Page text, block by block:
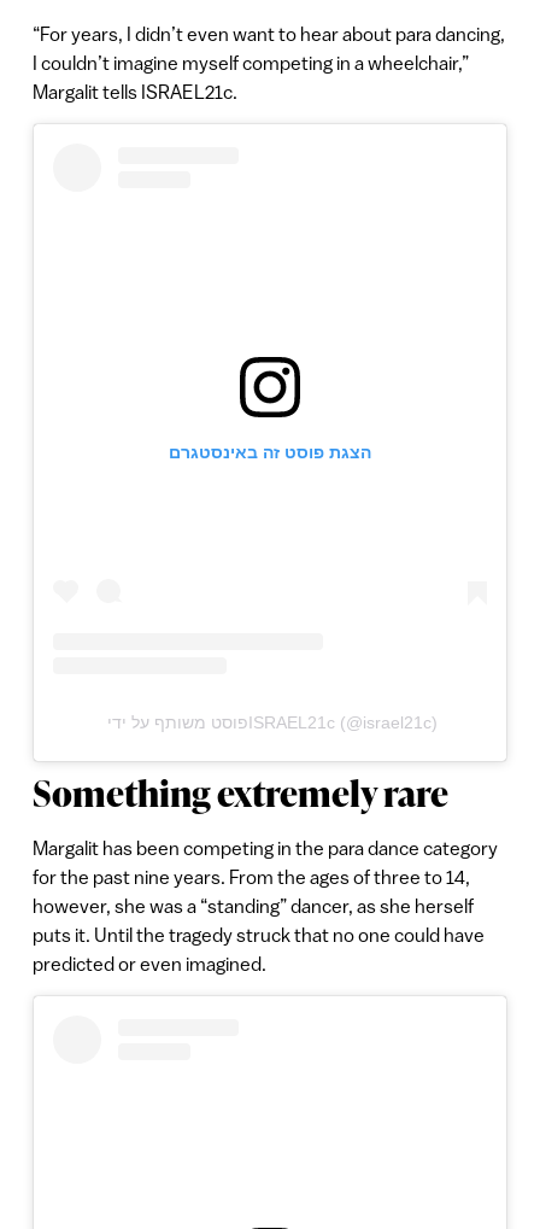
“For years, I didn’t even want to hear about para dancing,
I couldn’t imagine myself competing in a wheelchair,”
Margalit tells ISRAEL21c.
הצגת פוסט זה באינסטגרם
פוסט משותף על ידי ‏‎ISRAEL21c‎‏ (@‏‎israel21c‎‏)
Something extremely rare
Margalit has been competing in the para dance category
for the past nine years. From the ages of three to 14,
however, she was a “standing” dancer, as she herself
puts it. Until the tragedy struck that no one could have
predicted or even imagined.